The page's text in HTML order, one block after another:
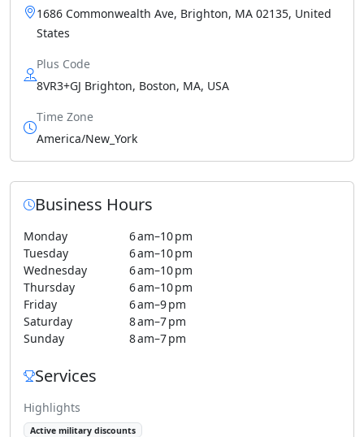
1686 Commonwealth Ave, Brighton, MA 02135, United
States
Plus Code
8VR3+GJ Brighton, Boston, MA, USA
Time Zone
America/New_York
Business Hours
Monday
6 am–10 pm
Tuesday
6 am–10 pm
Wednesday
6 am–10 pm
Thursday
6 am–10 pm
Friday
6 am–9 pm
Saturday
8 am–7 pm
Sunday
8 am–7 pm
Services
Highlights
Active military discounts